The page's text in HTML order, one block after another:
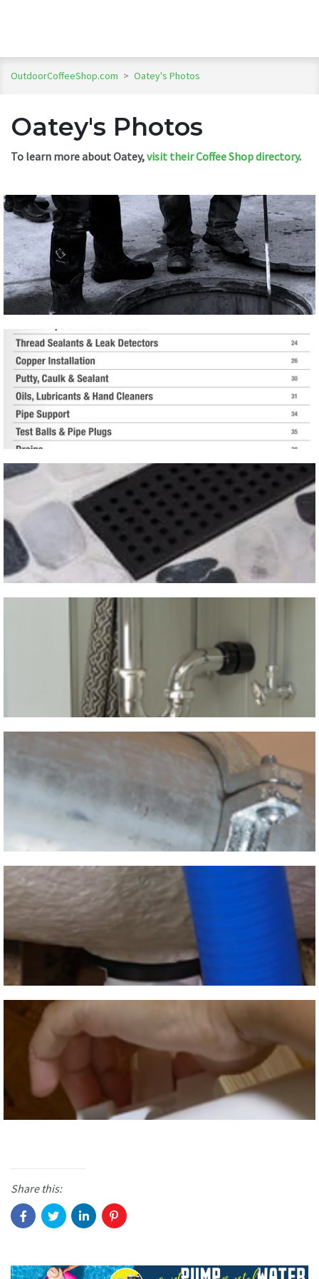
OutdoorCoffeeShop.com > Oatey's Photos
Oatey's Photos
To learn more about Oatey,visit their Coffee Shop directory.
Share this: